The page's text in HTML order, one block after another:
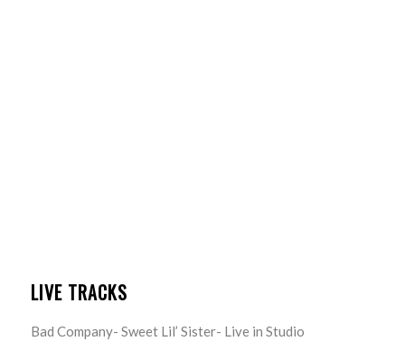
LIVE TRACKS
Bad Company- Sweet Lil’ Sister- Live in Studio